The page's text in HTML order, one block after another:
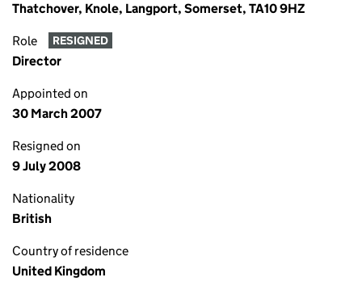
Thatchover, Knole, Langport, Somerset, TA10 9HZ
Role RESIGNED
Director
Appointed on
30 March 2007
Resigned on
9 July 2008
Nationality
British
Country of residence
United Kingdom